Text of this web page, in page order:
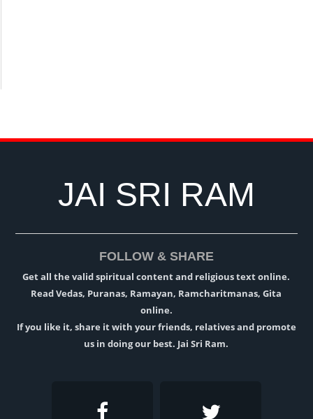
JAI SRI RAM
FOLLOW & SHARE
Get all the valid spiritual content and religious text online.
Read Vedas, Puranas, Ramayan, Ramcharitmanas, Gita
online.
If you like it, share it with your friends, relatives and promote
us in doing our best. Jai Sri Ram.